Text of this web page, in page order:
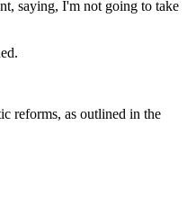
saying, I'm not going to take
reforms, as outlined in the